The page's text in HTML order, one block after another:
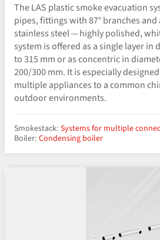
The LAS plastic smoke evacuation
pipes, fittings with 87° branches and
stainless steel — highly polished,
system is offered as a single layer in
to 315 mm or as concentric in
200/300 mm. It is especially
multiple appliances to a common
outdoor environments.
Smokestack: Systems for multiple
Boiler: Condensing boiler